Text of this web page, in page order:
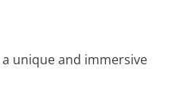
unique and immersive